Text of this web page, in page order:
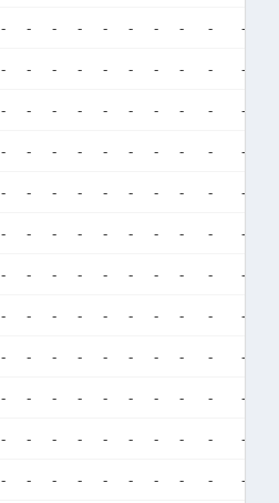
- - - - - - - - - -
- - - - - - - - - -
- - - - - - - - - -
- - - - - - - - - -
- - - - - - - - - -
- - - - - - - - - -
- - - - - - - - - -
- - - - - - - - - -
- - - - - - - - - -
- - - - - - - - - -
- - - - - - - - - -
- - - - - - - - - -